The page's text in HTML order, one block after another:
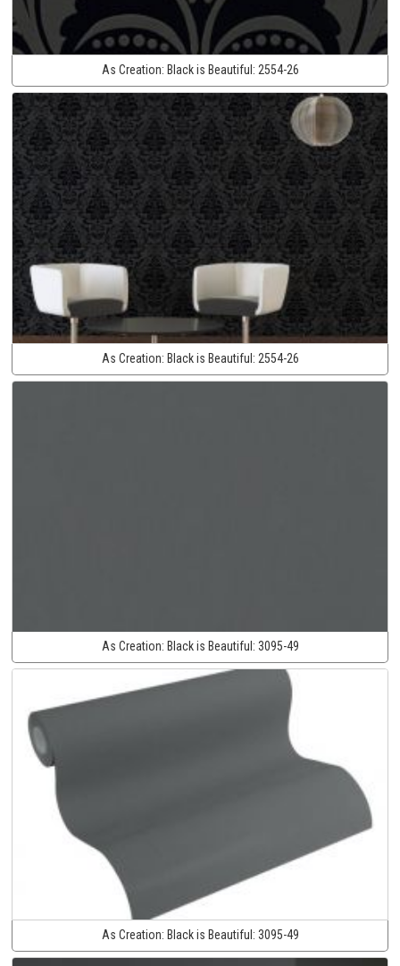
As Creation: Black is Beautiful: 2554-26
As Creation: Black is Beautiful: 2554-26
As Creation: Black is Beautiful: 3095-49
As Creation: Black is Beautiful: 3095-49